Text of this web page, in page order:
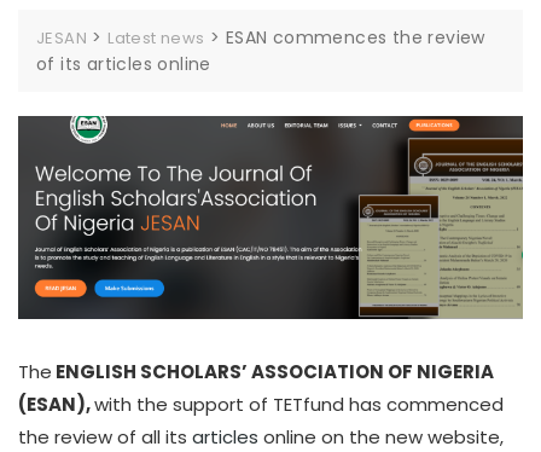
JESAN > Latest news > ESAN commences the review
of its articles online
The ENGLISH SCHOLARS’ ASSOCIATION OF NIGERIA
(ESAN),with the support of TETfund has commenced
the review of all its articles online on the new website,